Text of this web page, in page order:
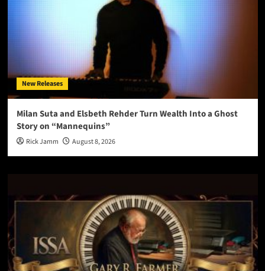
New Releases
Milan Suta and Elsbeth Rehder Turn Wealth Into a Ghost
Story on “Mannequins”
Rick Jamm August 8, 2026